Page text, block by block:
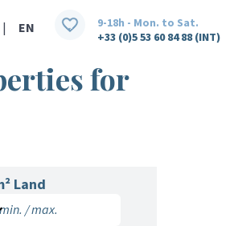
| EN
9-18h - Mon. to Sat.
+33 (0)5 53 60 84 88 (INT)
for
Land
/ max.